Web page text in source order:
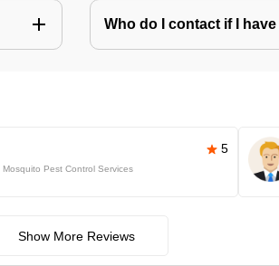
Who do I contact if I
5
Mosquito Pest Control Services
Show More Reviews